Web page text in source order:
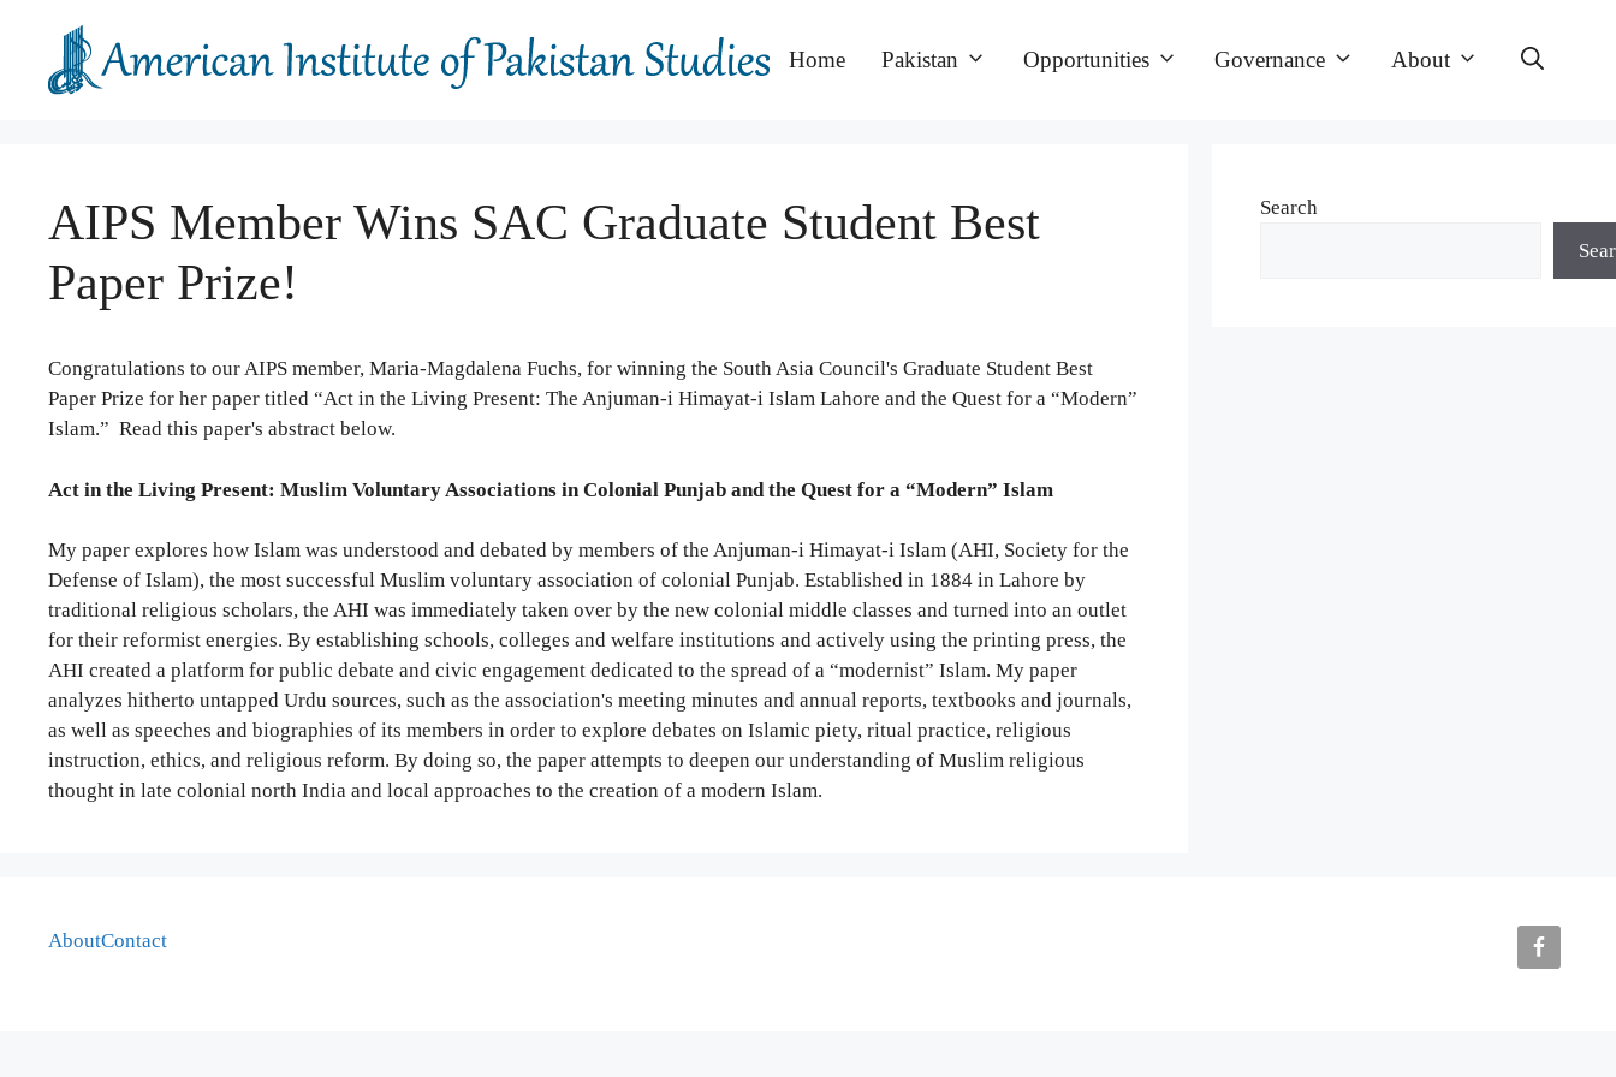
content
Home Pakistan Opportunities Governance About
AIPS Member Wins SAC Graduate Student Best
Paper Prize!
Congratulations to our AIPS member, Maria-Magdalena Fuchs, for winning the South Asia Council's Graduate Student Best
Paper Prize for her paper titled “Act in the Living Present: The Anjuman-i Himayat-i Islam Lahore and the Quest for a “Modern”
Islam.” Read this paper's abstract below.
Act in the Living Present: Muslim Voluntary Associations in Colonial Punjab and the Quest for a “Modern” Islam
My paper explores how Islam was understood and debated by members of the Anjuman-i Himayat-i Islam (AHI, Society for the
Defense of Islam), the most successful Muslim voluntary association of colonial Punjab. Established in 1884 in Lahore by
traditional religious scholars, the AHI was immediately taken over by the new colonial middle classes and turned into an outlet
for their reformist energies. By establishing schools, colleges and welfare institutions and actively using the printing press, the
AHI created a platform for public debate and civic engagement dedicated to the spread of a “modernist” Islam. My paper
analyzes hitherto untapped Urdu sources, such as the association's meeting minutes and annual reports, textbooks and journals,
as well as speeches and biographies of its members in order to explore debates on Islamic piety, ritual practice, religious
instruction, ethics, and religious reform. By doing so, the paper attempts to deepen our understanding of Muslim religious
thought in late colonial north India and local approaches to the creation of a modern Islam.
Search
AboutContact